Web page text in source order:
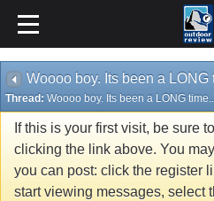
Woooo boy. Its been a LONG
Thread: Woooo boy. Its been a LONG
If this is your first visit, be sure
clicking the link above. You
you can post: click the register
start viewing messages, select